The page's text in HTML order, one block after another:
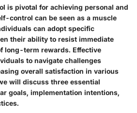
is pivotal for achieving personal and
control can be seen as a muscle
can adopt specific
their ability to resist immediate
long-term rewards. Effective
to navigate challenges
overall satisfaction in various
will discuss three essential
goals, implementation intentions,
.